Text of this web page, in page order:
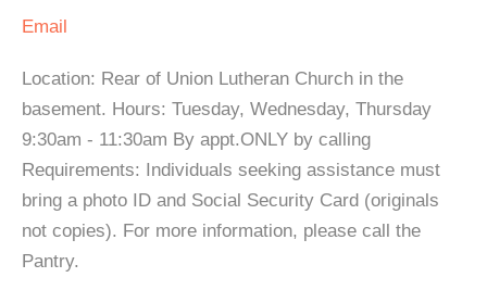
Email
Location: Rear of Union Lutheran Church in the
basement. Hours: Tuesday, Wednesday, Thursday
9:30am - 11:30am By appt.ONLY by calling
Requirements: Individuals seeking assistance must
bring a photo ID and Social Security Card (originals
not copies). For more information, please call the
Pantry.